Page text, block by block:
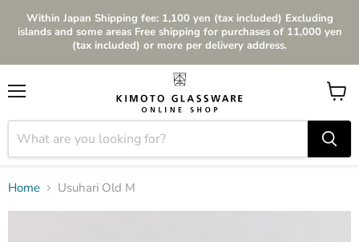
Within Japan Shipping fee: 1,100 yen (tax included) Excluding
islands and some areas Free shipping for purchases of 11,000 yen
(tax included) or more per delivery address.
View
cart
Home Usuhari Old M